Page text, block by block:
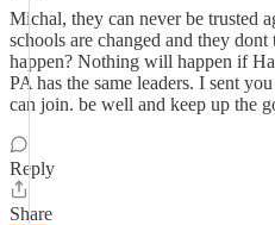
Michal, they can never be trusted
schools are changed and they
happen? Nothing will happen if
PA has the same leaders. I sent
can join. be well and keep up the
Reply
Share